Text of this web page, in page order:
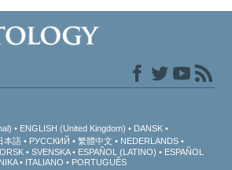
ENGLISH (United Kingdom)
DANSK
本語 РУССКИЙ 繁體中文
NEDERLANDS
SVENSKA ESPAÑOL (LATINO)
ESPAÑOL
ITALIANO PORTUGUÊS